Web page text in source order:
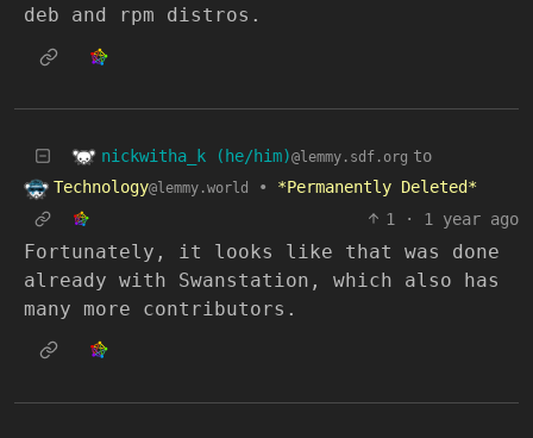
deb and rpm distros.
nickwitha_k (he/him)@lemmy.sdf.org to
Technology@lemmy.world •
*Permanently Deleted*
1
· 1 year ago
Fortunately, it looks like that was done
already with Swanstation, which also has
many more contributors.